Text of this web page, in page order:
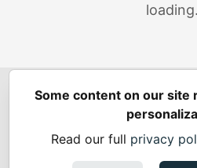
Spring
Podcasts
Built onForem— the open source
and other inclusive
Some content on our site
Read our full privacy